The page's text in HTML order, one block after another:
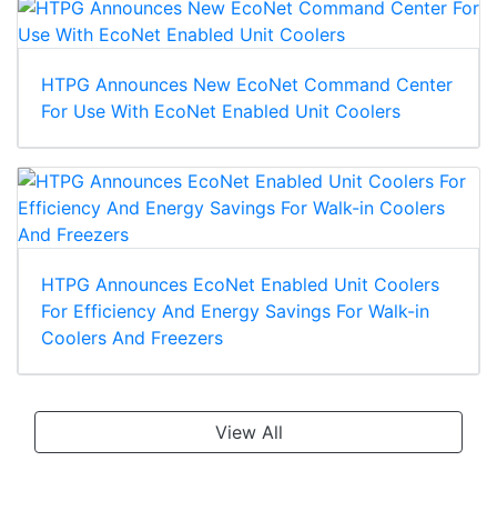
HTPG Announces New EcoNet Command Center
For Use With EcoNet Enabled Unit Coolers
HTPG Announces EcoNet Enabled Unit Coolers
For Efficiency And Energy Savings For Walk-in
Coolers And Freezers
View All